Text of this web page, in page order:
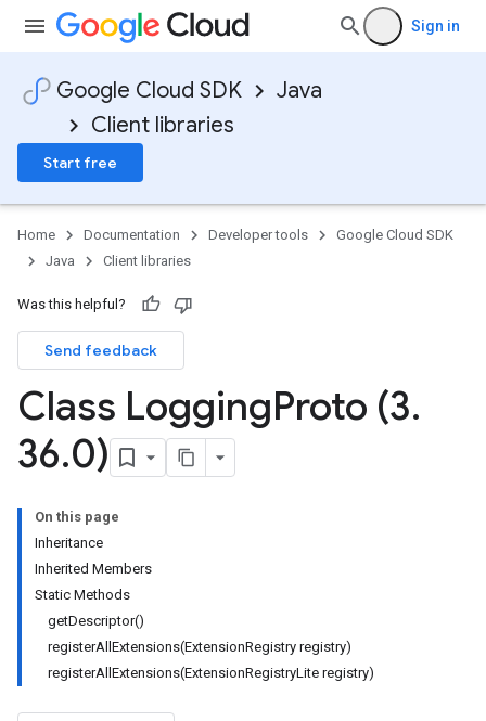
Sign in
Google Cloud SDK
Java
Client libraries
Start free
Home Documentation Developer tools
Google Cloud SDK
Java
Client libraries
Was this helpful?
Send feedback
Class LoggingProto (3.
36.0)
On this page
Inheritance
Inherited Members
Static Methods
getDescriptor()
registerAllExtensions(ExtensionRegistry registry)
registerAllExtensions(ExtensionRegistryLite registry)